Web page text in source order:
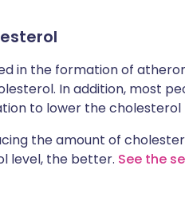
in the formation of
In addition, most
to lower the cholesterol
the amount of
level, the better. See the